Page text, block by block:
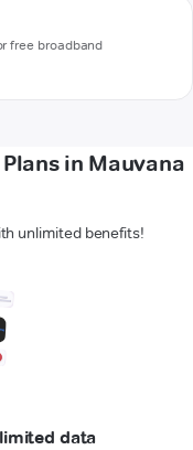
free broadband
in Mauvana
unlimited benefits!
data